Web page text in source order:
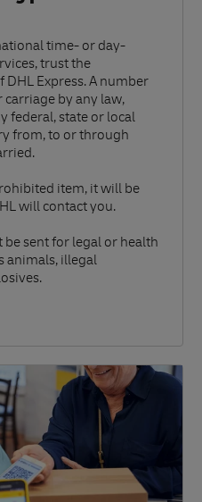
time- or day-
trust the
Express. A number
by any law,
federal, state or local
from, to or through
item, it will be
will contact you.
sent for legal or health
animals, illegal